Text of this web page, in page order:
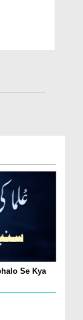
Se Kya